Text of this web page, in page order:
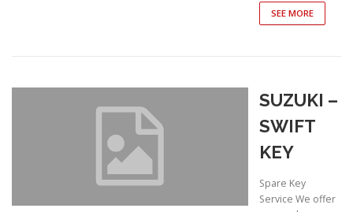
SEE MORE
SUZUKI –
SWIFT
KEY
Spare Key
Service We offer